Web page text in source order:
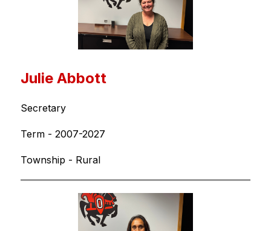
Julie Abbott
Secretary
Term - 2007-2027
Township - Rural